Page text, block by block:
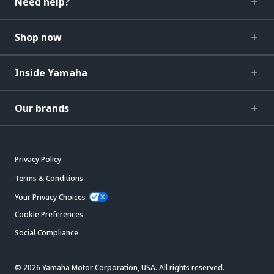
Shop now
Inside Yamaha
Our brands
Privacy Policy
Terms & Conditions
Your Privacy Choices
Cookie Preferences
Social Compliance
© 2026 Yamaha Motor Corporation, USA. All rights reserved.